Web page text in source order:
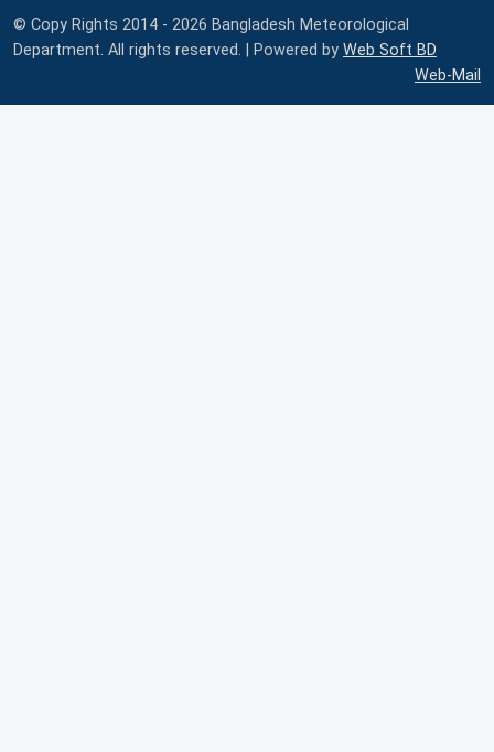
© Copy Rights 2014 - 2026 Bangladesh Meteorological
Department. All rights reserved. | Powered by Web Soft BD
Web-Mail